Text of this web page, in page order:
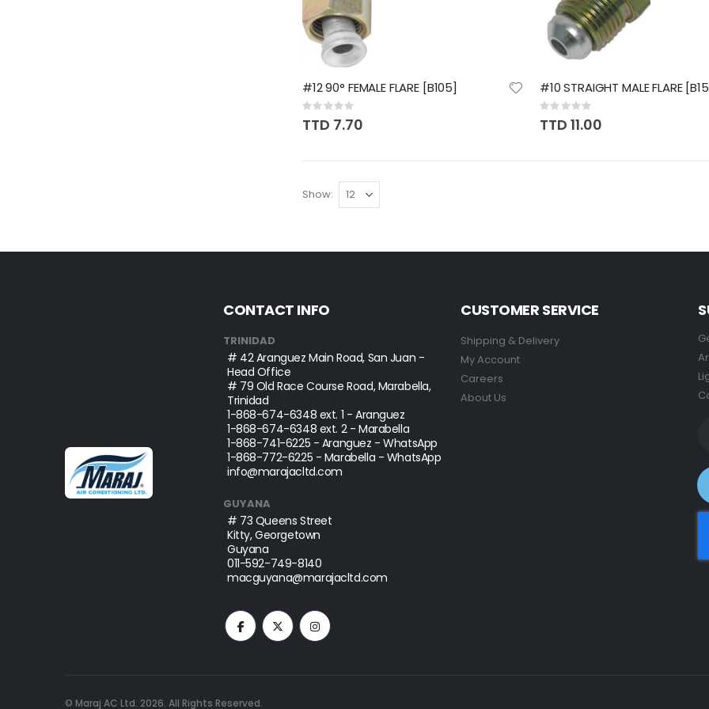
#12 90° FEMALE FLARE [B105]
Rating:
0%
TTD 7.70
#10 STRAIGHT MALE FLARE
Rating:
0%
TTD 11.00
Show
CONTACT INFO
TRINIDAD
# 42 Aranguez Main Road, San Juan -
Head Office
# 79 Old Race Course Road, Marabella,
Trinidad
1-868-674-6348 ext. 1 - Aranguez
1-868-674-6348 ext. 2 - Marabella
1-868-741-6225 - Aranguez - WhatsApp
1-868-772-6225 - Marabella - WhatsApp
info@marajacltd.com
GUYANA
# 73 Queens Street
Kitty, Georgetown
Guyana
011-592-749-8140
macguyana@marajacltd.com
CUSTOMER SERVICE
Shipping & Delivery
My Account
Careers
About Us
© Maraj AC Ltd. 2026. All Rights Reserved.